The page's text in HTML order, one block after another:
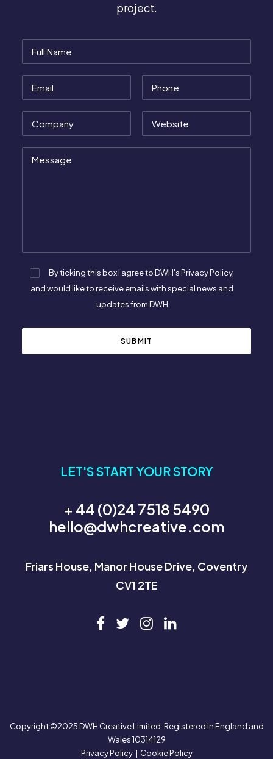
project.
By ticking this box I agree to DWH's Privacy Policy,
and would like to receive emails with special news and
updates from DWH
LET'S START YOUR STORY
+ 44 (0)24 7518 5490
hello@dwhcreative.com
Friars House, Manor House Drive, Coventry
CV1 2TE
Copyright ©2025 DWH Creative Limited. Registered in England and
Wales 10314129
Privacy Policy| Cookie Policy